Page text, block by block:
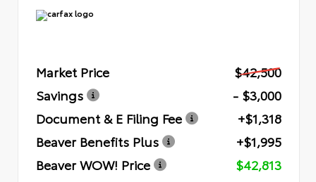
Market Price
$42,500
Savings
- $3,000
Document & E Filing Fee
+$1,318
Beaver Benefits Plus
+$1,995
Beaver WOW! Price
$42,813